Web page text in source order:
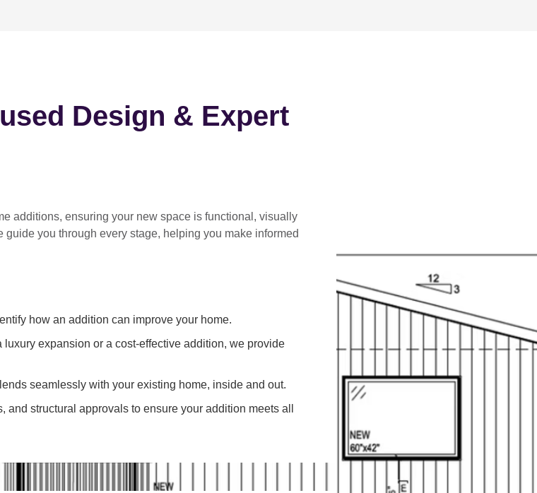
Design & Expert
additions, ensuring your new space is functional, visually
guide you through every stage, helping you make informed
how an addition can improve your home.
expansion or a cost-effective addition, we provide
seamlessly with your existing home, inside and out.
structural approvals to ensure your addition meets all